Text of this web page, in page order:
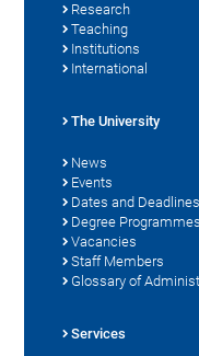
Research
Teaching
Institutions
International
The University
News
Events
Dates and Deadlines
Degree
Vacancies
Staff Members
Glossary of
Services